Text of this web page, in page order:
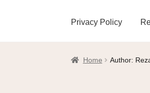
Privacy Policy
Home
Home Author: